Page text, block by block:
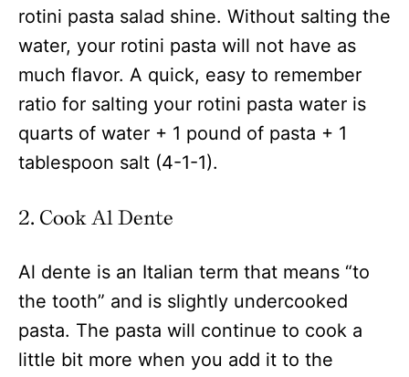
rotini pasta salad shine. Without salting the
water, your rotini pasta will not have as
much flavor. A quick, easy to remember
ratio for salting your rotini pasta water is
quarts of water + 1 pound of pasta + 1
tablespoon salt (4-1-1).
2. Cook Al Dente
Al dente is an Italian term that means “to
the tooth” and is slightly undercooked
pasta. The pasta will continue to cook a
little bit more when you add it to the